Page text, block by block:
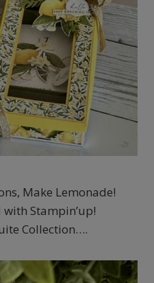
Make Lemonade!
Stampin’up!
Collection….